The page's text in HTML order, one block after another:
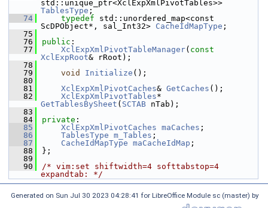
TablesType ;
   74
typedef std::unordered_map<const
ScDPObject*, sal_Int32> CacheIdMapType ;
   75
   76
public :
   77
XclExpXmlPivotTableManager( const
XclExpRoot& rRoot);
   78
   79
void Initialize ();
   80
   81
XclExpXmlPivotCaches& GetCaches ();
   82
XclExpXmlPivotTables
GetTablesBySheet ( SCTAB nTab);
   83
   84
private :
   85
XclExpXmlPivotCaches maCaches ;
   86
TablesType m_Tables ;
   87
CacheIdMapType maCacheIdMap ;
   88
};
   89
   90
/* vim:set shiftwidth=4 softtabstop=4
expandtab: */
Generated on Sun Jul 30 2023 04:28:41 for LibreOffice Module sc (master) by